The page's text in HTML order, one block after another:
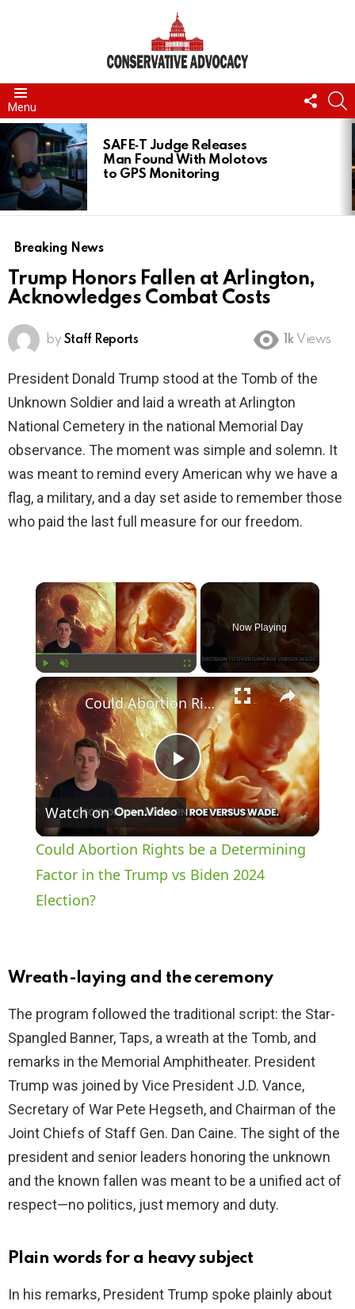
Menu
US
LATEST
STORIES
SAFE‑T Judge Releases
Man Found With Molotovs
to GPS Monitoring
Breaking News
Trump Honors Fallen at Arlington,
Acknowledges Combat Costs
by Staff Reports 1k Views
President Donald Trump stood at the Tomb of the
Unknown Soldier and laid a wreath at Arlington
National Cemetery in the national Memorial Day
observance. The moment was simple and solemn. It
was meant to remind every American why we have a
flag, a military, and a day set aside to remember those
who paid the last full measure for our freedom.
×
Play Unmute
Now Playing
×
P
l
a
V
i
d
e
o
Could Abortion Rights be a Determining Factor in the Trump vs Biden 2024 Election?
Watch on
Could Abortion Rights be a Determining
Factor in the Trump vs Biden 2024
Election?
Wreath-laying and the ceremony
The program followed the traditional script: the Star-
Spangled Banner, Taps, a wreath at the Tomb, and
remarks in the Memorial Amphitheater. President
Trump was joined by Vice President J.D. Vance,
Secretary of War Pete Hegseth, and Chairman of the
Joint Chiefs of Staff Gen. Dan Caine. The sight of the
president and senior leaders honoring the unknown
and the known fallen was meant to be a unified act of
respect—no politics, just memory and duty.
Plain words for a heavy subject
In his remarks, President Trump spoke plainly about